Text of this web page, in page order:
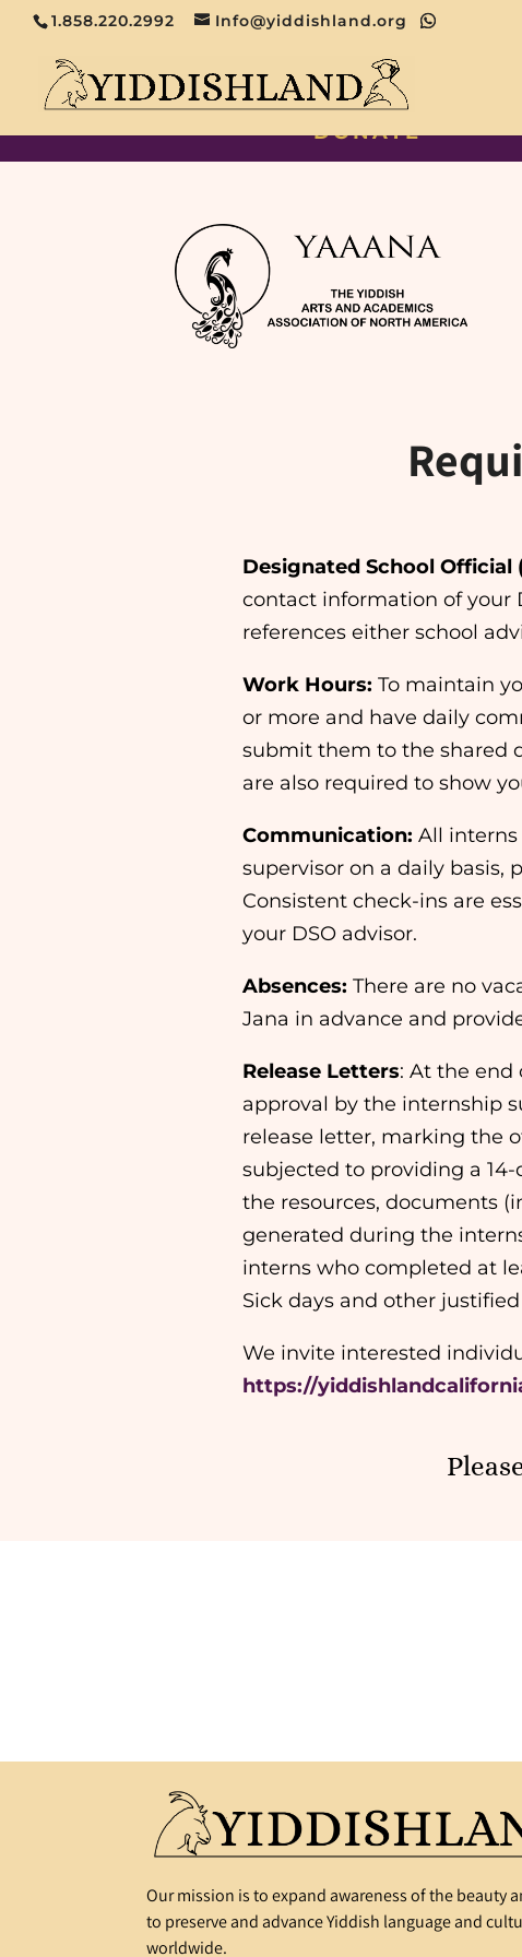
1.858.220.2992 Info@yiddishland.org
Designated School Official
contact information of your
references either school
Work Hours: To maintain
or more and have daily
submit them to the shared
are also required to show
Communication: All
supervisor on a daily basis,
Consistent check-ins are
your DSO advisor.
Absences: There are no
Jana in advance and
Release Letters: At the end
approval by the internship
release letter, marking the
subjected to providing a
the resources, documents
generated during the
interns who completed at
Sick days and other
We invite interested
https://
Our mission is to expand awareness of the beauty
to preserve and advance Yiddish language and
worldwide.
DONATE